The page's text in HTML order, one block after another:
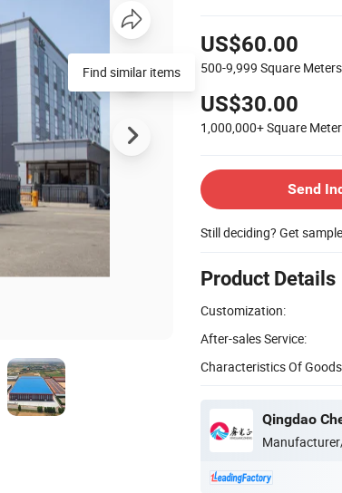
US$60.00
500-9,999 Square Meters
US$30.00
1,000,000+Square
Send
Still deciding? Get
Product Details
Customization:
After-sales Service:
Characteristics Of
Find similar items